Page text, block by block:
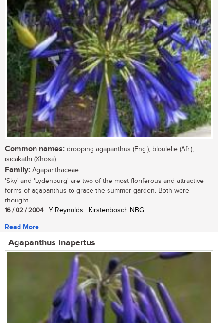
Common names: drooping agapanthus (Eng.); bloulelie (Afr.);
isicakathi (Xhosa)
Family: Agapanthaceae
'Sky' and 'Lydenburg' are two of the most floriferous and attractive
forms of agapanthus to grace the summer garden. Both were
thought...
16 / 02 / 2004| Y Reynolds | Kirstenbosch NBG
Read More
Agapanthus inapertus